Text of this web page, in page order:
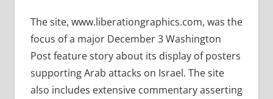
The site, www.liberationgraphics.com, was the
focus of a major December 3 Washington
Post feature story about its display of posters
supporting Arab attacks on Israel. The site
also includes extensive commentary asserting